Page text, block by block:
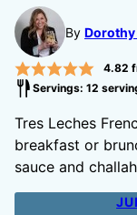
By Dorothy
4.82
Servings: 12
Tres Leches
breakfast or
sauce and